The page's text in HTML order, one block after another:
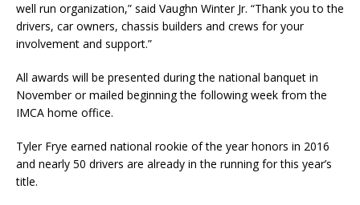
well run organization,” said Vaughn Winter Jr. “Thank you to the
drivers, car owners, chassis builders and crews for your
involvement and support.”
All awards will be presented during the national banquet in
November or mailed beginning the following week from the
IMCA home office.
Tyler Frye earned national rookie of the year honors in 2016
and nearly 50 drivers are already in the running for this year’s
title.